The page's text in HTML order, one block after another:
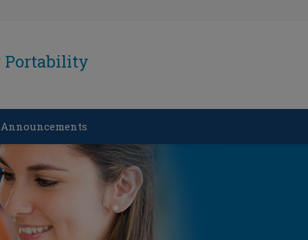
Portability